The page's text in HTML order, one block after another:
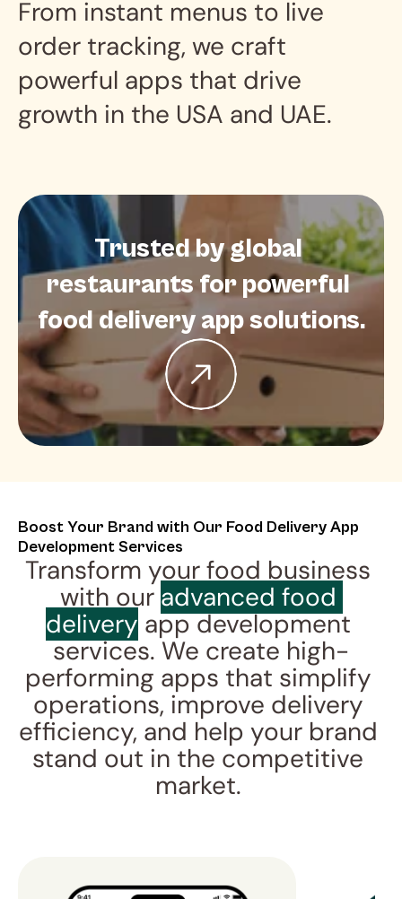
From instant menus to live
order tracking, we craft
powerful apps that drive
growth in the USA and UAE.
Trusted by global
restaurants for powerful
food delivery app solutions.
Boost Your Brand with Our Food Delivery App
Development Services
Transform your food business
with our advanced food
delivery app development
services. We create high-
performing apps that simplify
operations, improve delivery
efficiency, and help your brand
stand out in the competitive
market.